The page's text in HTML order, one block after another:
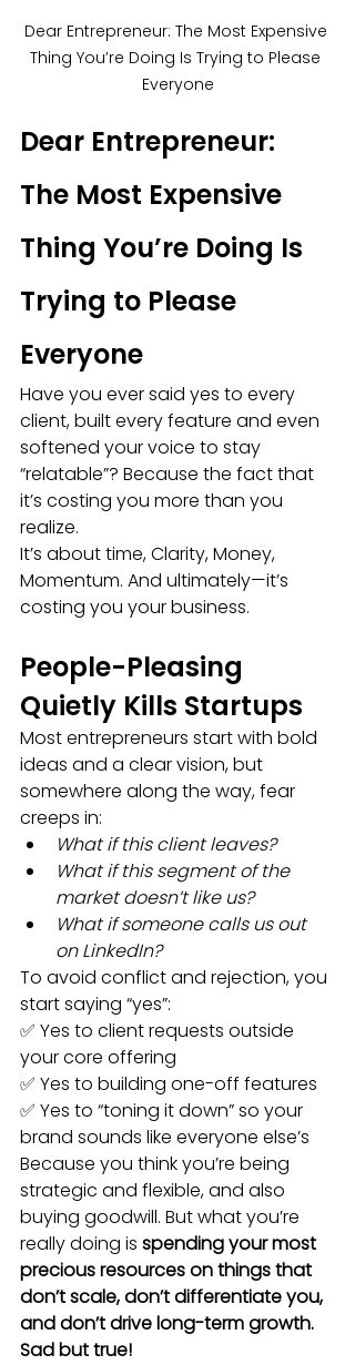
Dear Entrepreneur: The Most Expensive
Thing You’re Doing Is Trying to Please
Everyone
Dear Entrepreneur:
The Most Expensive
Thing You’re Doing Is
Trying to Please
Everyone
Have you ever said yes to every
client, built every feature and even
softened your voice to stay
“relatable”? Because the fact that
it’s costing you more than you
realize.
It’s about time, Clarity, Money,
Momentum. And ultimately—it’s
costing you your business.
People-Pleasing
Quietly Kills Startups
Most entrepreneurs start with bold
ideas and a clear vision, but
somewhere along the way, fear
creeps in:
What if this client leaves?
What if this segment of the
market doesn’t like us?
What if someone calls us out
on LinkedIn?
To avoid conflict and rejection, you
start saying “yes”:
✅ Yes to client requests outside
your core offering
✅ Yes to building one-off features
✅ Yes to “toning it down” so your
brand sounds like everyone else’s
Because you think you’re being
strategic and flexible, and also
buying goodwill. But what you’re
really doing is spending your most
precious resources on things that
don’t scale, don’t differentiate you,
and don’t drive long-term growth.
Sad but true!